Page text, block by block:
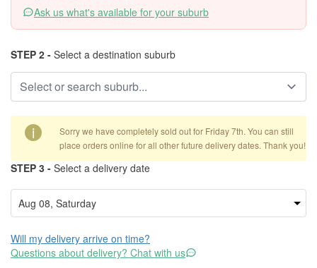
Ask us what's available for your suburb
STEP 2 - Select a destination suburb
i
Sorry we have completely sold out for Friday 7th. You can still
place orders online for all other future delivery dates. Thank you!
STEP 3 - Select a delivery date
Will my delivery arrive on time?
Questions about delivery? Chat with us